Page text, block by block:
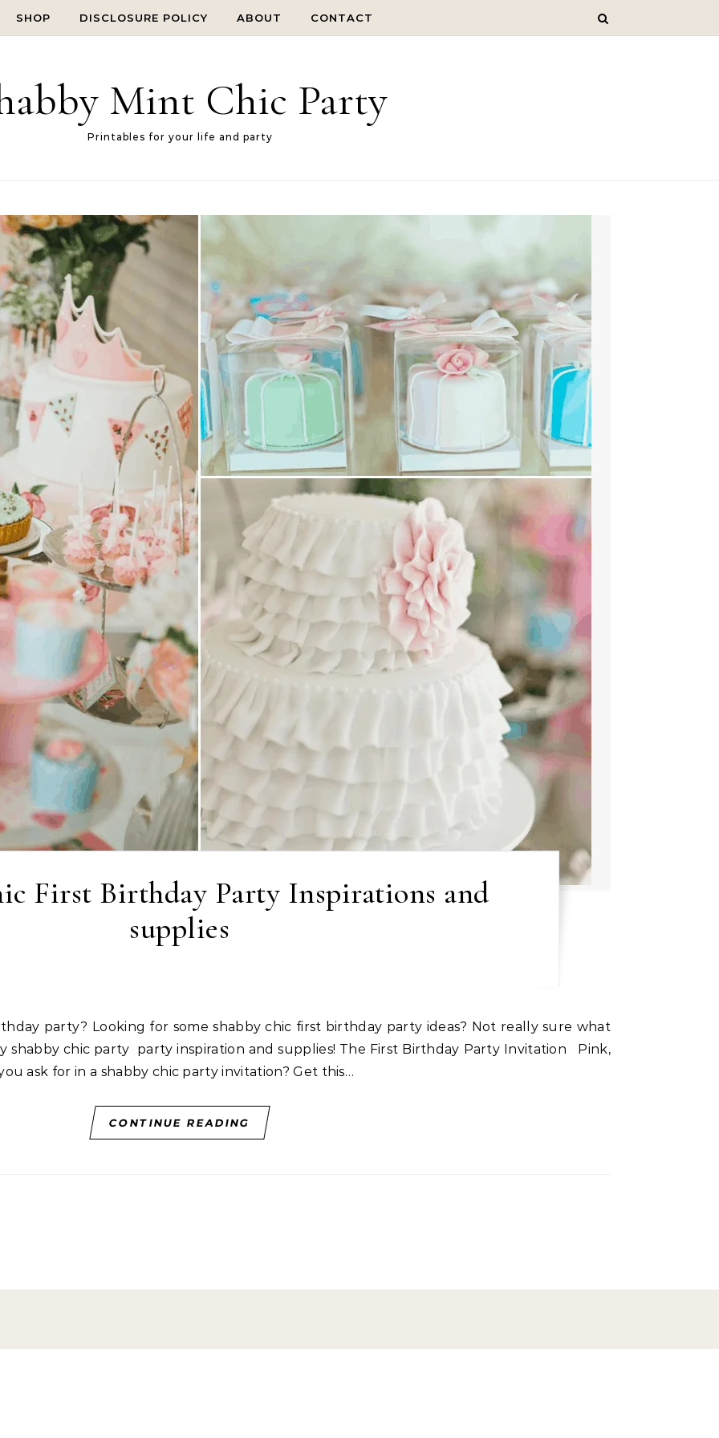
SHOP DISCLOSURE POLICY ABOUT CONTACT
Mint Chic Party
Printables for your life and party
First Birthday Party Inspirations and
supplies
shabby chic party party inspiration and supplies! The First Birthday Party Invitation Pink,
ask for in a shabby chic party invitation? Get this…
CONTINUE READING